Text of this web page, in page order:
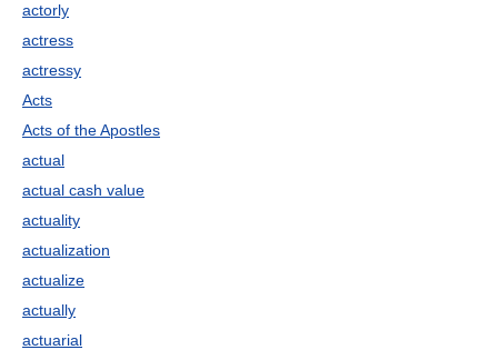
actorly
actress
actressy
Acts
Acts of the Apostles
actual
actual cash value
actuality
actualization
actualize
actually
actuarial